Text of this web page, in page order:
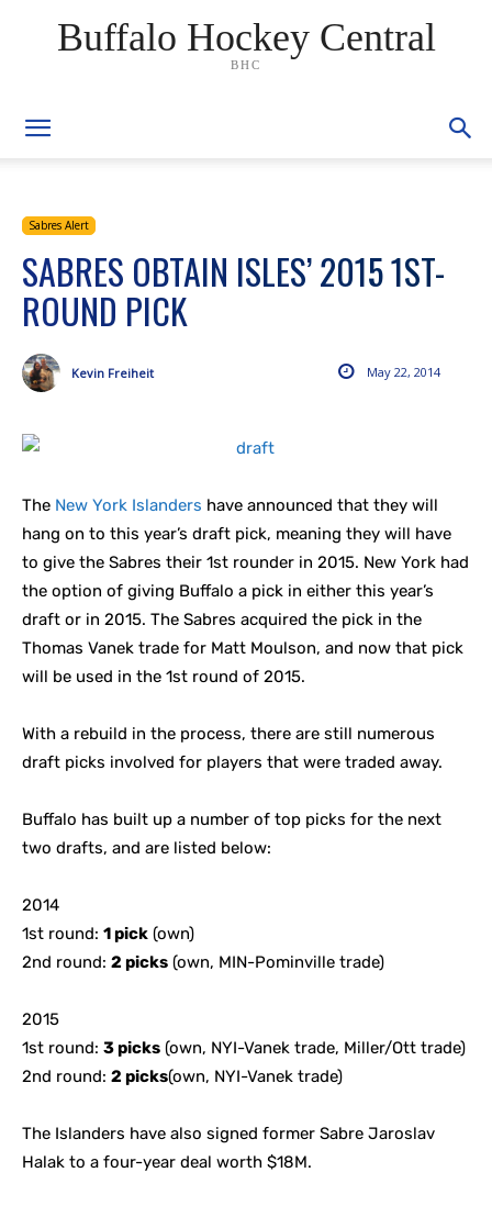
Buffalo Hockey Central
BHC
Sabres Alert
SABRES OBTAIN ISLES’ 2015 1ST-
ROUND PICK
May 22, 2014
Kevin Freiheit
The New York Islanders have announced that they will
hang on to this year’s draft pick, meaning they will have
to give the Sabres their 1st rounder in 2015. New York had
the option of giving Buffalo a pick in either this year’s
draft or in 2015. The Sabres acquired the pick in the
Thomas Vanek trade for Matt Moulson, and now that pick
will be used in the 1st round of 2015.
With a rebuild in the process, there are still numerous
draft picks involved for players that were traded away.
Buffalo has built up a number of top picks for the next
two drafts, and are listed below:
2014
1st round: 1 pick (own)
2nd round: 2 picks (own, MIN-Pominville trade)
2015
1st round: 3 picks (own, NYI-Vanek trade, Miller/Ott trade)
2nd round: 2 picks(own, NYI-Vanek trade)
The Islanders have also signed former Sabre Jaroslav
Halak to a four-year deal worth $18M.